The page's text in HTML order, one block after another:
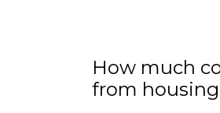
How much
from housing